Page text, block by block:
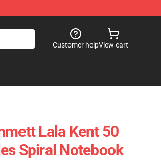
Customer helpView cart
Lala Kent 50
Spiral Notebook